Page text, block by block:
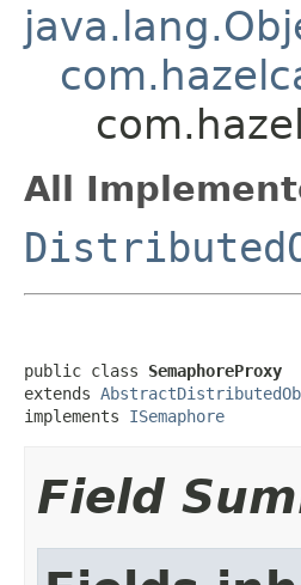
All
public class SemaphoreProxy
extends
implements ISemaphore
Field